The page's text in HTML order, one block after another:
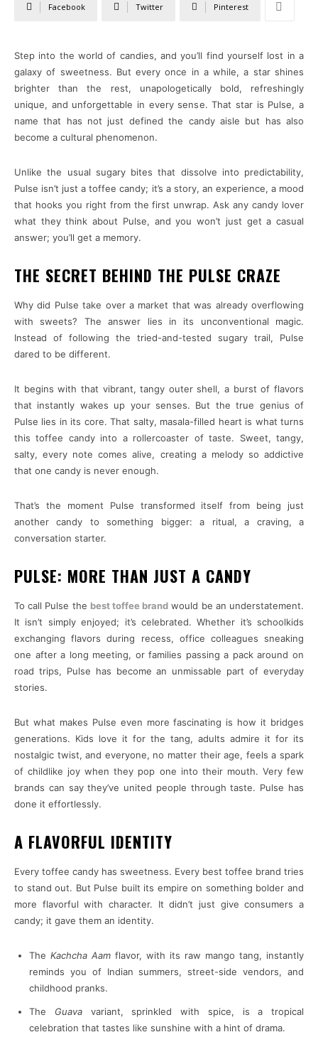
Facebook Twitter Pinterest
Step into the world of candies, and you’ll find yourself lost in a
galaxy of sweetness. But every once in a while, a star shines
brighter than the rest, unapologetically bold, refreshingly
unique, and unforgettable in every sense. That star is Pulse, a
name that has not just defined the candy aisle but has also
become a cultural phenomenon.
Unlike the usual sugary bites that dissolve into predictability,
Pulse isn’t just a toffee candy; it’s a story, an experience, a mood
that hooks you right from the first unwrap. Ask any candy lover
what they think about Pulse, and you won’t just get a casual
answer; you’ll get a memory.
THE SECRET BEHIND THE PULSE CRAZE
Why did Pulse take over a market that was already overflowing
with sweets? The answer lies in its unconventional magic.
Instead of following the tried-and-tested sugary trail, Pulse
dared to be different.
It begins with that vibrant, tangy outer shell, a burst of flavors
that instantly wakes up your senses. But the true genius of
Pulse lies in its core. That salty, masala-filled heart is what turns
this toffee candy into a rollercoaster of taste. Sweet, tangy,
salty, every note comes alive, creating a melody so addictive
that one candy is never enough.
That’s the moment Pulse transformed itself from being just
another candy to something bigger: a ritual, a craving, a
conversation starter.
PULSE: MORE THAN JUST A CANDY
To call Pulse the best toffee brand would be an understatement.
It isn’t simply enjoyed; it’s celebrated. Whether it’s schoolkids
exchanging flavors during recess, office colleagues sneaking
one after a long meeting, or families passing a pack around on
road trips, Pulse has become an unmissable part of everyday
stories.
But what makes Pulse even more fascinating is how it bridges
generations. Kids love it for the tang, adults admire it for its
nostalgic twist, and everyone, no matter their age, feels a spark
of childlike joy when they pop one into their mouth. Very few
brands can say they’ve united people through taste. Pulse has
done it effortlessly.
A FLAVORFUL IDENTITY
Every toffee candy has sweetness. Every best toffee brand tries
to stand out. But Pulse built its empire on something bolder and
more flavorful with character. It didn’t just give consumers a
candy; it gave them an identity.
The Kachcha Aam flavor, with its raw mango tang, instantly
reminds you of Indian summers, street-side vendors, and
childhood pranks.
The Guavavariant, sprinkled with spice, is a tropical
celebration that tastes like sunshine with a hint of drama.